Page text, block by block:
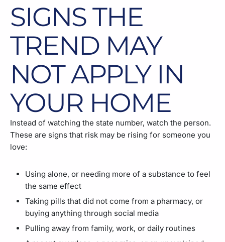
SIGNS THE
TREND MAY
NOT APPLY IN
YOUR HOME
Instead of watching the state number, watch the person.
These are signs that risk may be rising for someone you
love:
Using alone, or needing more of a substance to feel
the same effect
Taking pills that did not come from a pharmacy, or
buying anything through social media
Pulling away from family, work, or daily routines